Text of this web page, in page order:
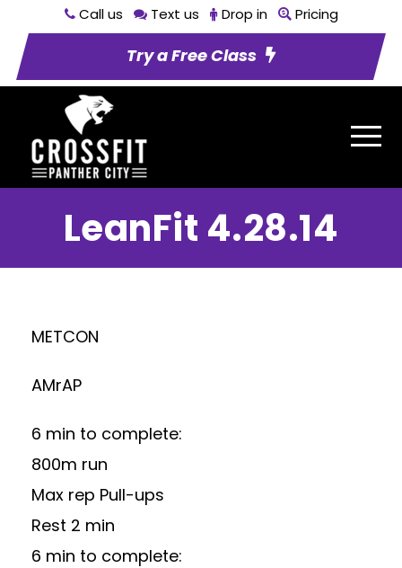
Call us Text us Drop in Pricing
Try a Free Class
LeanFit 4.28.14
METCON
AMrAP
6 min to complete:
800m run
Max rep Pull-ups
Rest 2 min
6 min to complete: